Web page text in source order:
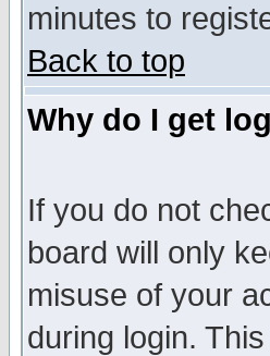
minutes to
Back to top
Why do I get
If you do not
board will only
misuse of your
during login.